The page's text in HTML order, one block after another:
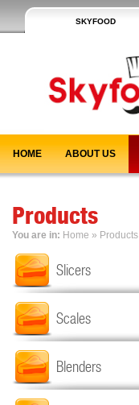
SKYFOOD
HOME ABOUT US
Products
You are in: Home » Products
Slicers
Scales
Blenders